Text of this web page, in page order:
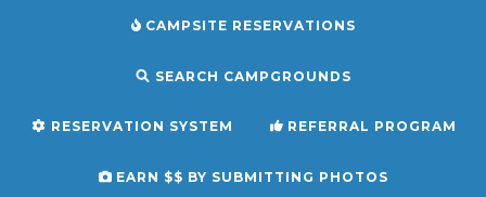
CAMPSITE RESERVATIONS
SEARCH CAMPGROUNDS
RESERVATION SYSTEM REFERRAL PROGRAM
EARN $$ BY SUBMITTING PHOTOS